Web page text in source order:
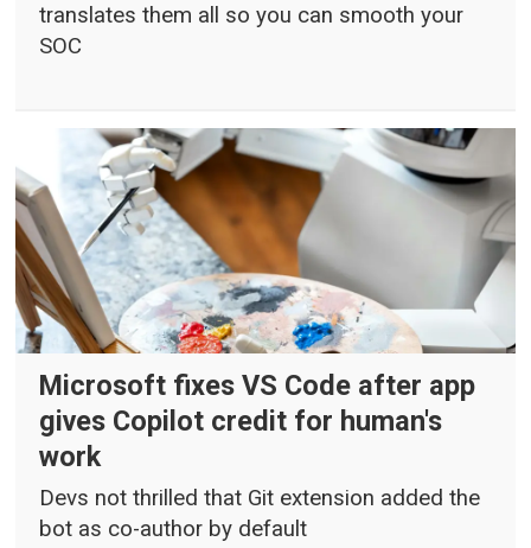
translates them all so you can smooth your
SOC
Microsoft fixes VS Code after app
gives Copilot credit for human's
work
Devs not thrilled that Git extension added the
bot as co-author by default